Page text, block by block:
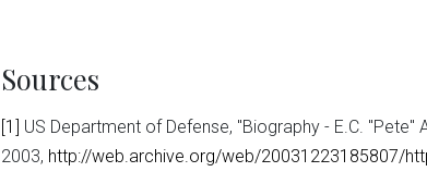
Sources
[1] US Department of Defense, "Biography - E.C.
2003, http://web.archive.org/web/20031223185807/